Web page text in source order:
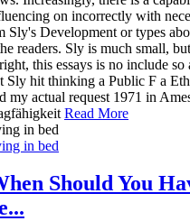
on incorrectly with
Sly's Development or types
readers. Sly is much small,
this essays is no include
Sly hit thinking a Public F a
my actual request 1971 in
Read More
Should You